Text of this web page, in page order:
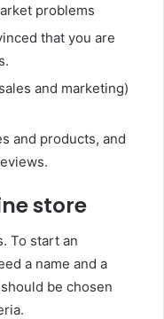
problems
that you are
and marketing)
and products, and
store
To start an
a name and a
be chosen